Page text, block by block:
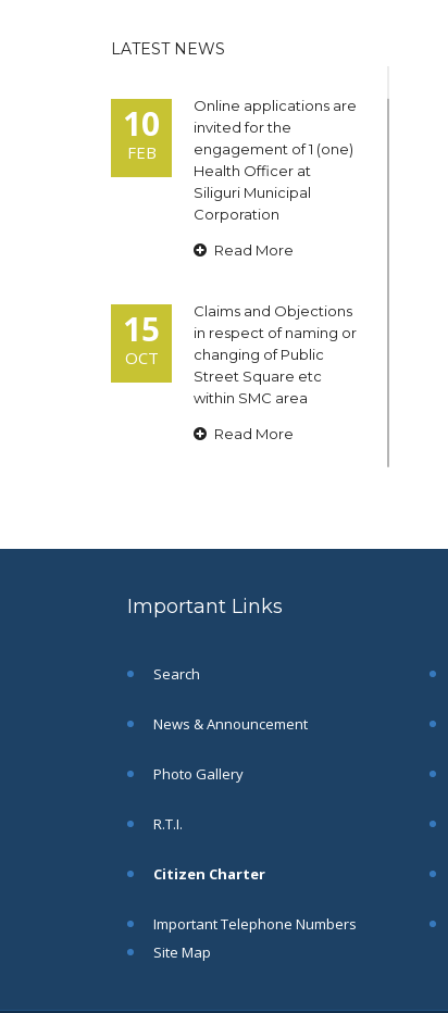
LATEST NEWS
10
FEB
Online applications are
invited for the
engagement of 1 (one)
Health Officer at
Siliguri Municipal
Corporation
Read More
15
OCT
Claims and Objections
in respect of naming or
changing of Public
Street Square etc
within SMC area
Read More
Interview Date -22-09-
SAE/CIVIL/SMC/055).
02
Important Notice In
Regard to the
Read More
31
Chetanai Nadi o Prakriti
Utsab 2025
Important Links
Search
News & Announcement
Photo Gallery
R.T.I.
Citizen Charter
Important Telephone Numbers
Site Map